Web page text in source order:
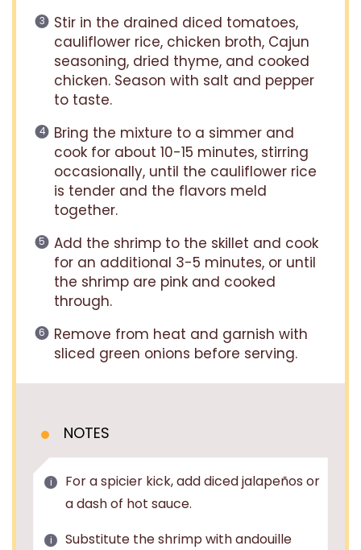
Stir in the drained diced tomatoes,
cauliflower rice, chicken broth, Cajun
seasoning, dried thyme, and cooked
chicken. Season with salt and pepper
to taste.
Bring the mixture to a simmer and
cook for about 10-15 minutes, stirring
occasionally, until the cauliflower rice
is tender and the flavors meld
together.
Add the shrimp to the skillet and cook
for an additional 3-5 minutes, or until
the shrimp are pink and cooked
through.
Remove from heat and garnish with
sliced green onions before serving.
NOTES
For a spicier kick, add diced jalapeños or
a dash of hot sauce.
Substitute the shrimp with andouille